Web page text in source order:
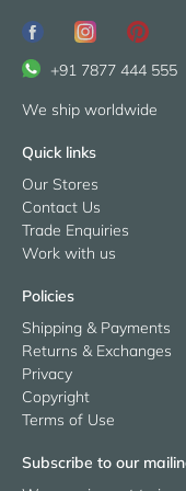
+91 7877 444 555
We ship worldwide
Quick links
Our Stores
Contact Us
Trade Enquiries
Work with us
Policies
Shipping & Payments
Returns & Exchanges
Privacy
Copyright
Terms of Use
Subscribe to our